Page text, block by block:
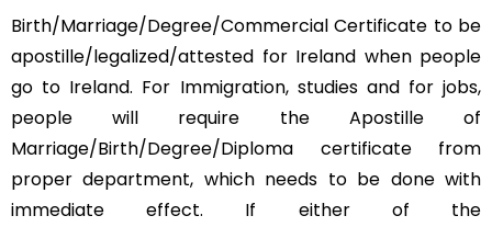
Birth/Marriage/Degree/Commercial Certificate to be
apostille/legalized/attested for Ireland when people
go to Ireland. For Immigration, studies and for jobs,
people will require the Apostille of
Marriage/Birth/Degree/Diploma certificate from
proper department, which needs to be done with
immediate effect. If either of the